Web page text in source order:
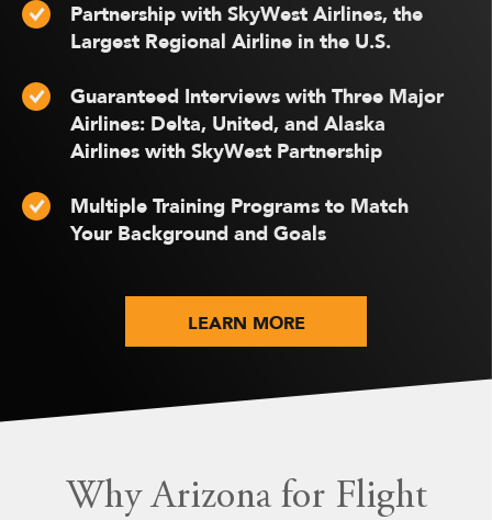
Partnership with SkyWest Airlines, the
Largest Regional Airline in the U.S.
Guaranteed Interviews with Three Major
Airlines: Delta, United, and Alaska
Airlines with SkyWest Partnership
Multiple Training Programs to Match
Your Background and Goals
LEARN MORE
Why Arizona for Flight